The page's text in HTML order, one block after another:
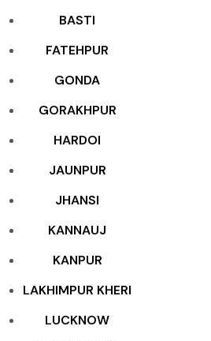
BASTI
FATEHPUR
GONDA
GORAKHPUR
HARDOI
JAUNPUR
JHANSI
KANNAUJ
KANPUR
LAKHIMPUR KHERI
LUCKNOW